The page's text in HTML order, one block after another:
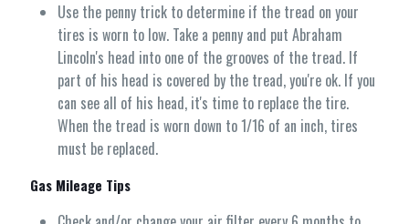
Use the penny trick to determine if the tread on your
tires is worn to low. Take a penny and put Abraham
Lincoln's head into one of the grooves of the tread. If
part of his head is covered by the tread, you're ok. If you
can see all of his head, it's time to replace the tire.
When the tread is worn down to 1/16 of an inch, tires
must be replaced.
Gas Mileage Tips